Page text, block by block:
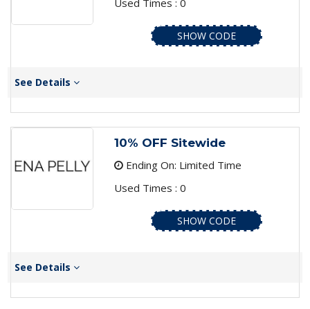
Used Times : 0
SHOW CODE
See Details
10% OFF Sitewide
Ending On: Limited Time
Used Times : 0
SHOW CODE
See Details